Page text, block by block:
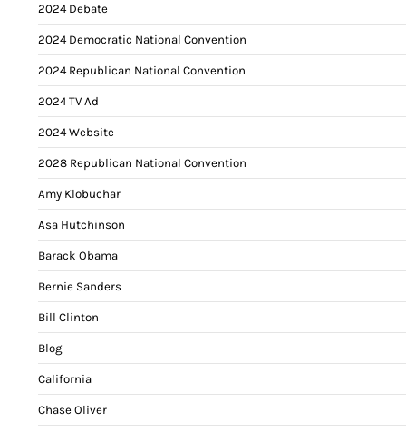
2024 Debate
2024 Democratic National Convention
2024 Republican National Convention
2024 TV Ad
2024 Website
2028 Republican National Convention
Amy Klobuchar
Asa Hutchinson
Barack Obama
Bernie Sanders
Bill Clinton
Blog
California
Chase Oliver